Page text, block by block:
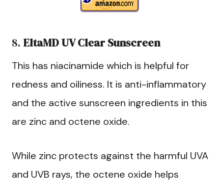
8. EltaMD UV Clear Sunscreen
This has niacinamide which is helpful for
redness and oiliness. It is anti-inflammatory
and the active sunscreen ingredients in this
are zinc and octene oxide.
While zinc protects against the harmful UVA
and UVB rays, the octene oxide helps